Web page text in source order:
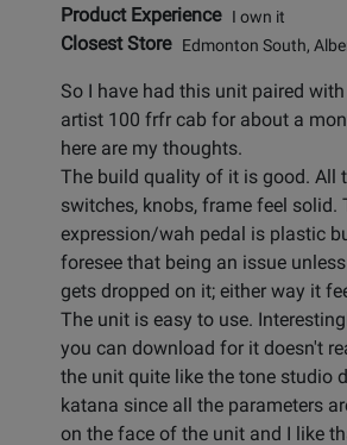
Product ExperienceI own it
Closest StoreEdmonton South,
So I have had this unit paired
artist 100 frfr cab for about a
here are my thoughts.
The build quality of it is good. All
switches, knobs, frame feel solid.
expression/wah pedal is plastic
foresee that being an issue
gets dropped on it; either way it
The unit is easy to use.
you can download for it doesn't
the unit quite like the tone studio
katana since all the parameters
on the face of the unit and I like